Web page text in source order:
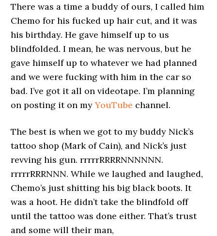
There was a time a buddy of ours, I called him
Chemo for his fucked up hair cut, and it was
his birthday. He gave himself up to us
blindfolded. I mean, he was nervous, but he
gave himself up to whatever we had planned
and we were fucking with him in the car so
bad. I’ve got it all on videotape. I’m planning
on posting it on myYouTube channel.
The best is when we got to my buddy Nick’s
tattoo shop (Mark of Cain), and Nick’s just
revving his gun. rrrrrRRRRNNNNNN.
rrrrrRRRNNN. While we laughed and laughed,
Chemo’s just shitting his big black boots. It
was a hoot. He didn’t take the blindfold off
until the tattoo was done either. That’s trust
and some will their man,